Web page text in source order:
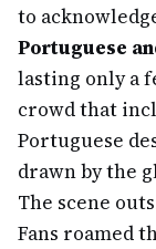
to
Portuguese
lasting only a
crowd that
Portuguese
drawn by the
The scene
Fans roamed